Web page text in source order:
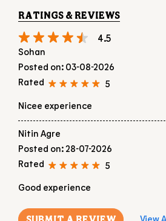
RATINGS & REVIEWS
4.5
Sohan
Posted on: 03-08-2026
Rated
5
Nicee experience
Nitin Agre
Posted on:28-07-2026
Rated
5
Good experience
View